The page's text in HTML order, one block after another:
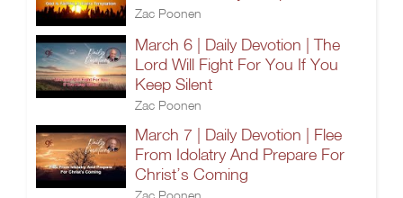
Zac Poonen
March 6 | Daily Devotion | The
Lord Will Fight For You If You
Keep Silent
Zac Poonen
March 7 | Daily Devotion | Flee
From Idolatry And Prepare For
Christ’s Coming
Zac Poonen